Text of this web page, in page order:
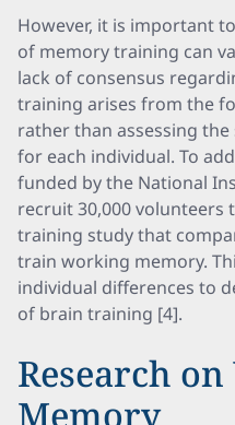
However, it is important
of memory training can
lack of consensus
training arises from the
rather than assessing
for each individual. To
funded by the National
recruit 30,000 volunteers
training study that
train working memory.
individual differences to
of brain training [4].
Research
Memory